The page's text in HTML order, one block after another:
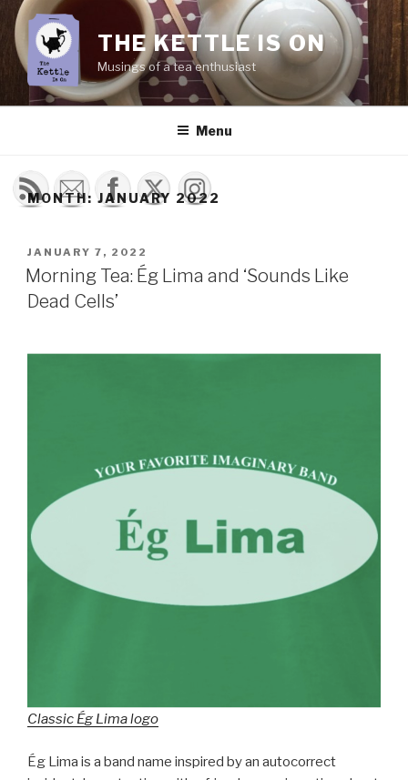
Skip
content
THE KETTLE IS ON
Musings of a tea enthusiast
Menu
MONTH: JANUARY 2022
POSTED
ON
JANUARY 7, 2022
Morning Tea: Ég Lima and ‘Sounds Like
Dead Cells’
Classic Ég Lima logo
Ég Lima is a band name inspired by an autocorrect